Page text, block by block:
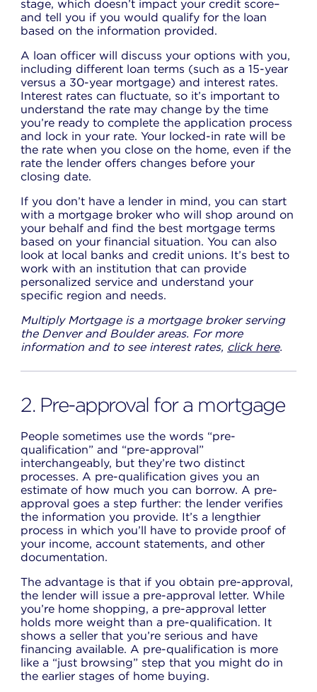
stage, which doesn’t impact your credit score–
and tell you if you would qualify for the loan
based on the information provided.
A loan officer will discuss your options with you,
including different loan terms (such as a 15-year
versus a 30-year mortgage) and interest rates.
Interest rates can fluctuate, so it’s important to
understand the rate may change by the time
you’re ready to complete the application process
and lock in your rate. Your locked-in rate will be
the rate when you close on the home, even if the
rate the lender offers changes before your
closing date.
If you don’t have a lender in mind, you can start
with a mortgage broker who will shop around on
your behalf and find the best mortgage terms
based on your financial situation. You can also
look at local banks and credit unions. It’s best to
work with an institution that can provide
personalized service and understand your
specific region and needs.
Multiply Mortgage is a mortgage broker serving
the Denver and Boulder areas. For more
information and to see interest rates, click here.
2. Pre-approval for a mortgage
People sometimes use the words “pre-
qualification” and “pre-approval”
interchangeably, but they’re two distinct
processes. A pre-qualification gives you an
estimate of how much you can borrow. A pre-
approval goes a step further: the lender verifies
the information you provide. It’s a lengthier
process in which you’ll have to provide proof of
your income, account statements, and other
documentation.
The advantage is that if you obtain pre-approval,
the lender will issue a pre-approval letter. While
you’re home shopping, a pre-approval letter
holds more weight than a pre-qualification. It
shows a seller that you’re serious and have
financing available. A pre-qualification is more
like a “just browsing” step that you might do in
the earlier stages of home buying.